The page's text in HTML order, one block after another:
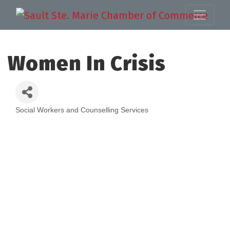
Women In Crisis
Social Workers and Counselling Services